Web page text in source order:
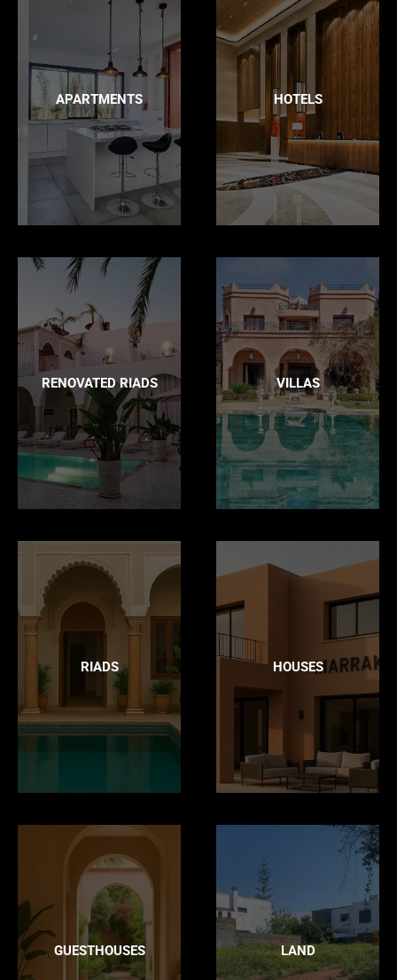
APARTMENTS HOTELS
RENOVATED RIADS VILLAS
RIADS HOUSES
GUESTHOUSES LAND